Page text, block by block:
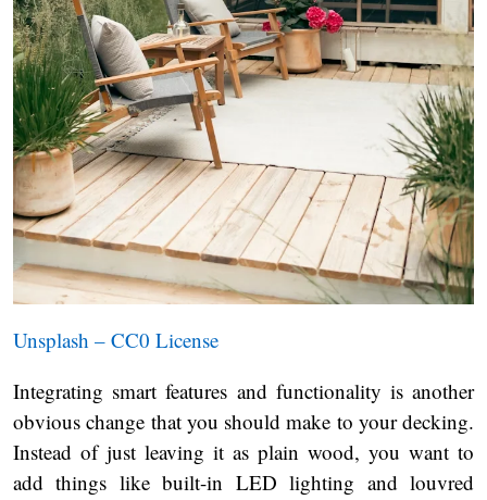
Unsplash – CC0 License
Integrating smart features and functionality is another
obvious change that you should make to your decking.
Instead of just leaving it as plain wood, you want to
add things like built-in LED lighting and louvred